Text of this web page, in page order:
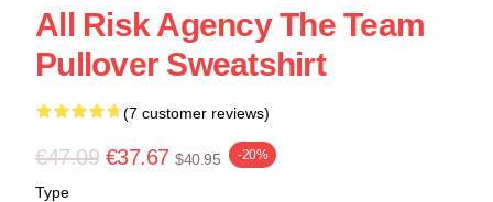
All Risk Agency The Team
Pullover Sweatshirt
(7 customer reviews)
€47.09 €37.67 $40.95 -20%
Type